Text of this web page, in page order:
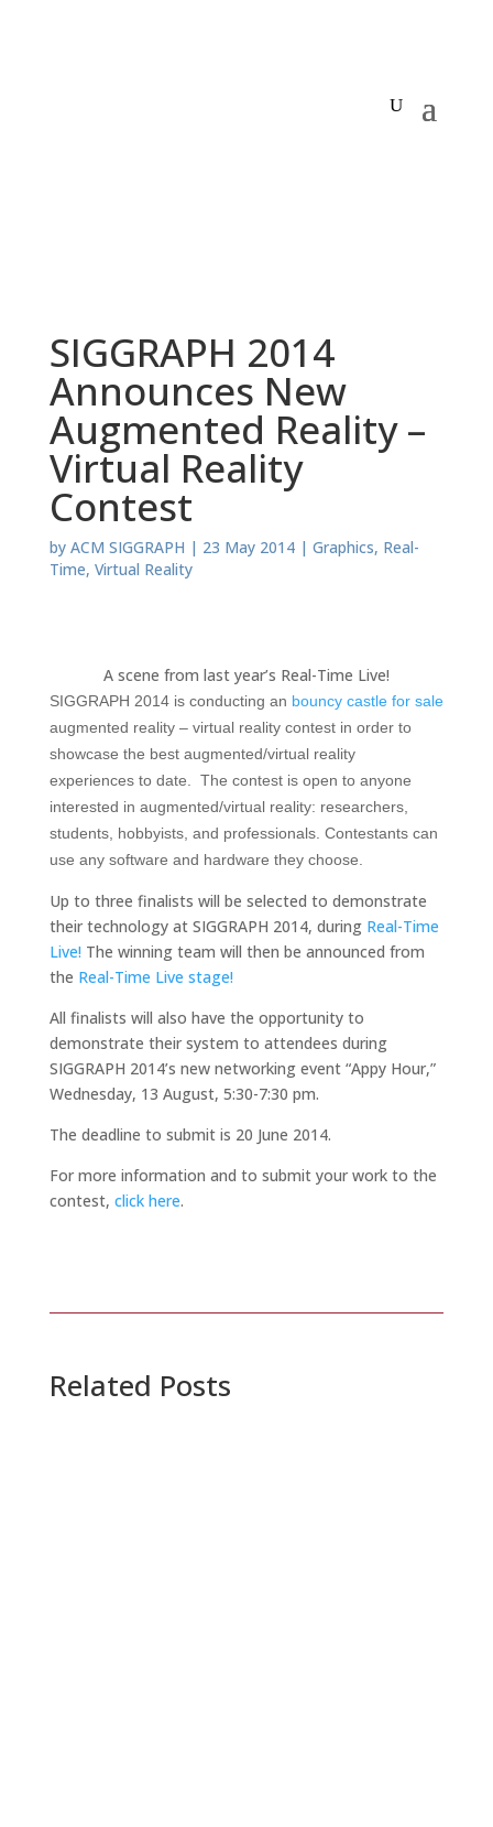
SIGGRAPH 2014
Announces New
Augmented Reality –
Virtual Reality
Contest
by ACM SIGGRAPH | 23 May 2014| Graphics, Real-
Time, Virtual Reality
A scene from last year’s Real-Time Live!
SIGGRAPH 2014 is conducting an bouncy castle for sale
augmented reality – virtual reality contest in order to
showcase the best augmented/virtual reality
experiences to date. The contest is open to anyone
interested in augmented/virtual reality: researchers,
students, hobbyists, and professionals. Contestants can
use any software and hardware they choose.
Up to three finalists will be selected to demonstrate
their technology at SIGGRAPH 2014, during Real-Time
Live! The winning team will then be announced from
the Real-Time Live stage!
All finalists will also have the opportunity to
demonstrate their system to attendees during
SIGGRAPH 2014’s new networking event “Appy Hour,”
Wednesday, 13 August, 5:30-7:30 pm.
The deadline to submit is 20 June 2014.
For more information and to submit your work to the
contest, click here.
Related Posts